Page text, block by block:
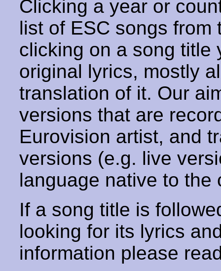
Clicking a year or
list of ESC songs from
clicking on a song title
original lyrics, mostly
translation of it. Our
versions that are
Eurovision artist, and
versions (e.g. live
language native to the
If a song title is
looking for its lyrics
information please